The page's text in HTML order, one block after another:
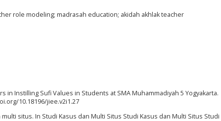
role modeling; madrasah education; akidah akhlak teacher
in Instilling Sufi Values in Students at SMA Muhammadiyah 5 Yogyakarta.
10.18196/jiee.v2i1.27
situs. In Studi Kasus dan Multi Situs Studi Kasus dan Multi Situs Studi